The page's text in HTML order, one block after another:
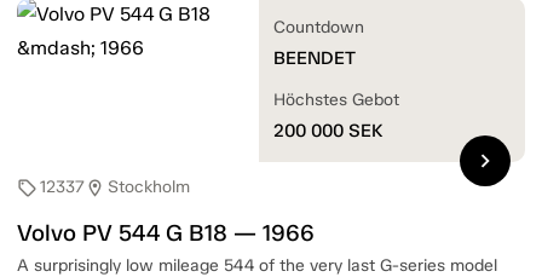
sell12337location_on Stockholm
Volvo PV 544 G B18 — 1966
A surprisingly low mileage 544 of the very last G-series model
Countdown
BEENDET
Höchstes Gebot
200 000 SEK
chevron_right